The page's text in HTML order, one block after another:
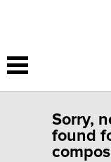
Sorry,
found